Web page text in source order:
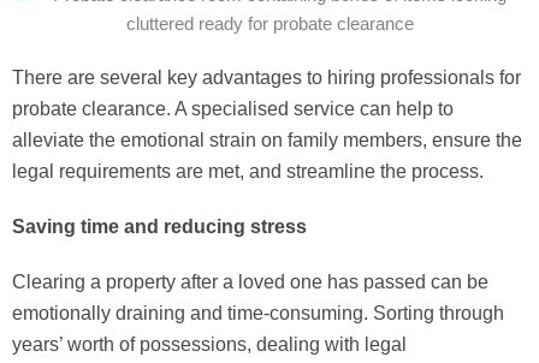
There are several key advantages to hiring professionals for
probate clearance. A specialised service can help to
alleviate the emotional strain on family members, ensure the
legal requirements are met, and streamline the process.
Saving time and reducing stress
Clearing a property after a loved one has passed can be
emotionally draining and time-consuming. Sorting through
years’ worth of possessions, dealing with legal